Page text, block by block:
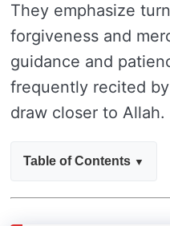
They emphasize
forgiveness and
guidance and
frequently recited
draw closer to Allah.
Table of Contents